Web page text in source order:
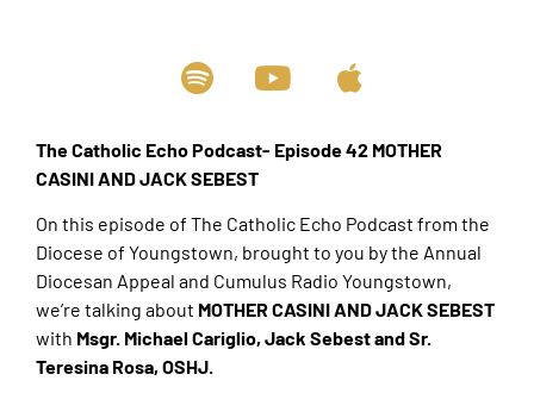
The Catholic Echo Podcast- Episode 42 MOTHER
CASINI AND JACK SEBEST
On this episode of The Catholic Echo Podcast from the
Diocese of Youngstown, brought to you by the Annual
Diocesan Appeal and Cumulus Radio Youngstown,
we’re talking about MOTHER CASINI AND JACK SEBEST
with Msgr. Michael Cariglio, Jack Sebest and Sr.
Teresina Rosa, OSHJ.